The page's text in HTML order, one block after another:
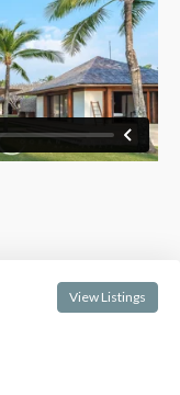
View Listings